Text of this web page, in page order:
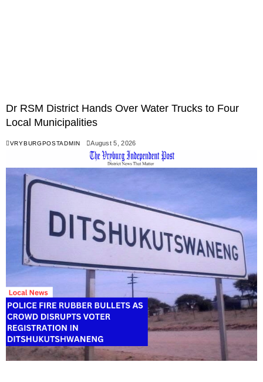
Dr RSM District Hands Over Water Trucks to Four
Local Municipalities
VRYBURGPOSTADMIN August 5, 2026